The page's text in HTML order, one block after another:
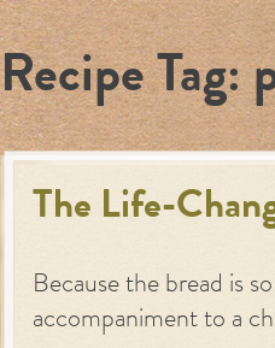
Recipe Tag:
The Life-
Because the bread is
accompaniment to a